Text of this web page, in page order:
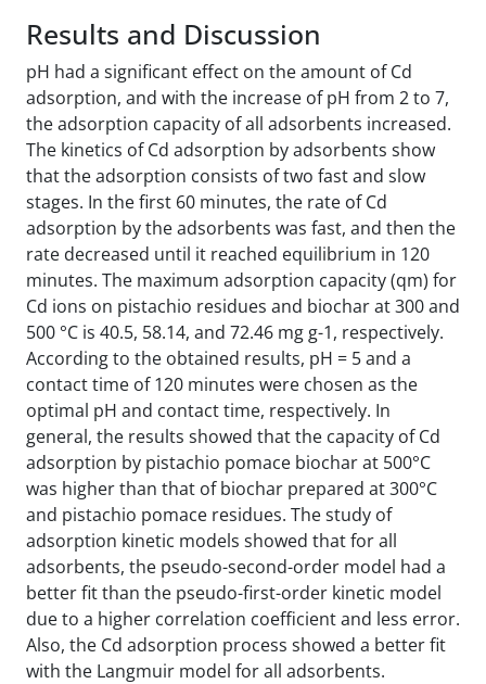
Results and Discussion
pH had a significant effect on the amount of Cd
adsorption, and with the increase of pH from 2 to 7,
the adsorption capacity of all adsorbents increased.
The kinetics of Cd adsorption by adsorbents show
that the adsorption consists of two fast and slow
stages. In the first 60 minutes, the rate of Cd
adsorption by the adsorbents was fast, and then the
rate decreased until it reached equilibrium in 120
minutes. The maximum adsorption capacity (qm) for
Cd ions on pistachio residues and biochar at 300 and
500 °C is 40.5, 58.14, and 72.46 mg g-1, respectively.
According to the obtained results, pH = 5 and a
contact time of 120 minutes were chosen as the
optimal pH and contact time, respectively. In
general, the results showed that the capacity of Cd
adsorption by pistachio pomace biochar at 500°C
was higher than that of biochar prepared at 300°C
and pistachio pomace residues. The study of
adsorption kinetic models showed that for all
adsorbents, the pseudo-second-order model had a
better fit than the pseudo-first-order kinetic model
due to a higher correlation coefficient and less error.
Also, the Cd adsorption process showed a better fit
with the Langmuir model for all adsorbents.